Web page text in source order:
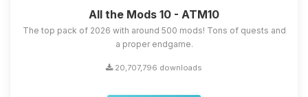
All the Mods 10 - ATM10
The top pack of 2026 with around 500 mods! Tons of quests and
a proper endgame.
20,707,796 downloads